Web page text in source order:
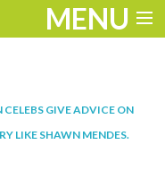
MENU
CELEBS GIVE ADVICE ON
LIKE SHAWN MENDES.